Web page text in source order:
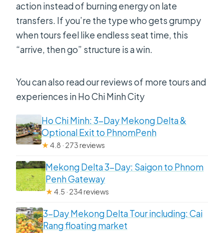
action instead of burning energy on late
transfers. If you’re the type who gets grumpy
when tours feel like endless seat time, this
“arrive, then go” structure is a win.
You can also read our reviews of more tours and
experiences in Ho Chi Minh City
Ho Chi Minh: 3-Day Mekong Delta &
Optional Exit to PhnomPenh
★4.8 · 273 reviews
Mekong Delta 3-Day: Saigon to Phnom
Penh Gateway
★4.5 · 234 reviews
3-Day Mekong Delta Tour including: Cai
Rang floating market